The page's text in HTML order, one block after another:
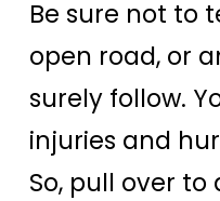
Be sure not to
open road, or
surely follow.
injuries and
So, pull over